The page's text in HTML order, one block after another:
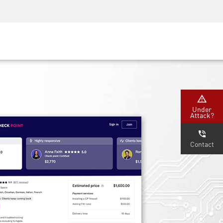
Under
Attack?
Contact